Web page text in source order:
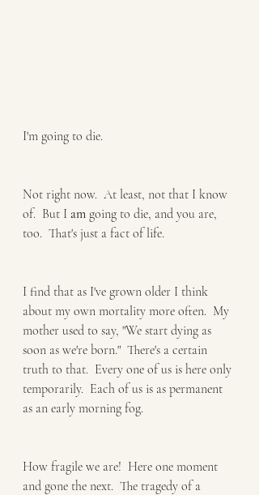
I'm going to die.
Not right now.  At least, not that I know
of.  But I am going to die, and you are,
too.  That's just a fact of life.
I find that as I've grown older I think
about my own mortality more often.  My
mother used to say, "We start dying as
soon as we're born."  There's a certain
truth to that.  Every one of us is here only
temporarily.  Each of us is as permanent
as an early morning fog.
How fragile we are!  Here one moment
and gone the next.  The tragedy of a